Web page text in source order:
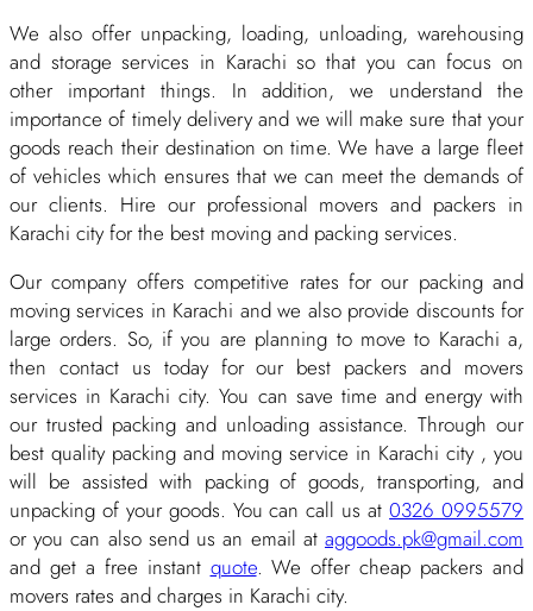
We also offer unpacking, loading, unloading, warehousing
and storage services in Karachi so that you can focus on
other important things. In addition, we understand the
importance of timely delivery and we will make sure that your
goods reach their destination on time. We have a large fleet
of vehicles which ensures that we can meet the demands of
our clients. Hire our professional movers and packers in
Karachi city for the best moving and packing services.
Our company offers competitive rates for our packing and
moving services in Karachi and we also provide discounts for
large orders. So, if you are planning to move to Karachi a,
then contact us today for our best packers and movers
services in Karachi city. You can save time and energy with
our trusted packing and unloading assistance. Through our
best quality packing and moving service in Karachi city , you
will be assisted with packing of goods, transporting, and
unpacking of your goods. You can call us at0326 0995579
or you can also send us an email at aggoods.pk@gmail.com
and get a free instant quote. We offer cheap packers and
movers rates and charges in Karachi city.